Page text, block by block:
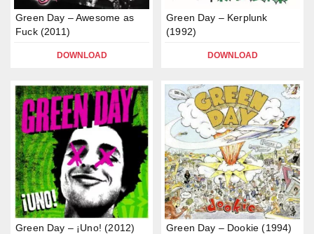
Green Day – Awesome as
Fuck (2011)
DOWNLOAD
Green Day – Kerplunk
(1992)
DOWNLOAD
Green Day – ¡Uno! (2012) Green Day – Dookie (1994)